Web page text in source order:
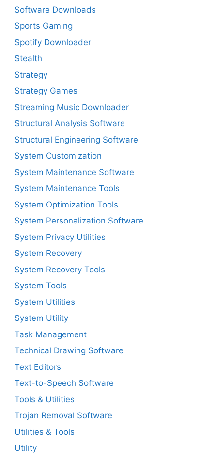
Software Downloads
Sports Gaming
Spotify Downloader
Stealth
Strategy
Strategy Games
Streaming Music Downloader
Structural Analysis Software
Structural Engineering Software
System Customization
System Maintenance Software
System Maintenance Tools
System Optimization Tools
System Personalization Software
System Privacy Utilities
System Recovery
System Recovery Tools
System Tools
System Utilities
System Utility
Task Management
Technical Drawing Software
Text Editors
Text-to-Speech Software
Tools & Utilities
Trojan Removal Software
Utilities & Tools
Utility